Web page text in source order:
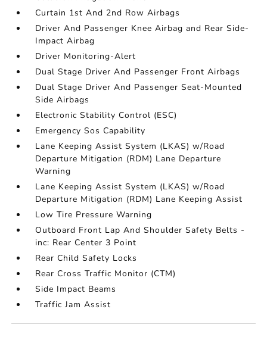
Curtain 1st And 2nd Row Airbags
Driver And Passenger Knee Airbag and Rear Side-
Impact Airbag
Driver Monitoring-Alert
Dual Stage Driver And Passenger Front Airbags
Dual Stage Driver And Passenger Seat-Mounted
Side Airbags
Electronic Stability Control (ESC)
Emergency Sos Capability
Lane Keeping Assist System (LKAS) w/Road
Departure Mitigation (RDM) Lane Departure
Warning
Lane Keeping Assist System (LKAS) w/Road
Departure Mitigation (RDM) Lane Keeping Assist
Low Tire Pressure Warning
Outboard Front Lap And Shoulder Safety Belts -
inc: Rear Center 3 Point
Rear Child Safety Locks
Rear Cross Traffic Monitor (CTM)
Side Impact Beams
Traffic Jam Assist